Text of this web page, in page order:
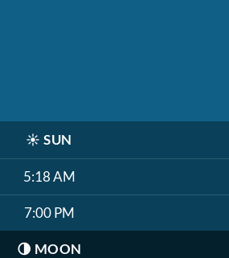
☀️ SUN
5:18 AM
7:00 PM
🌗 MOON